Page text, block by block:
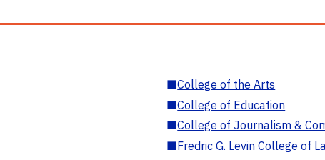
■College of the Arts
■College of Education
■College of Journalism &
■Fredric G. Levin College of